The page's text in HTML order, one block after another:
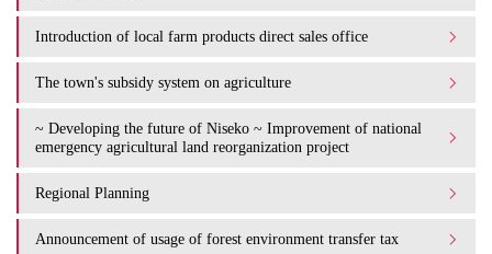
Introduction of local farm products direct sales office
The town's subsidy system on agriculture
~ Developing the future of Niseko ~ Improvement of national
emergency agricultural land reorganization project
Regional Planning
Announcement of usage of forest environment transfer tax